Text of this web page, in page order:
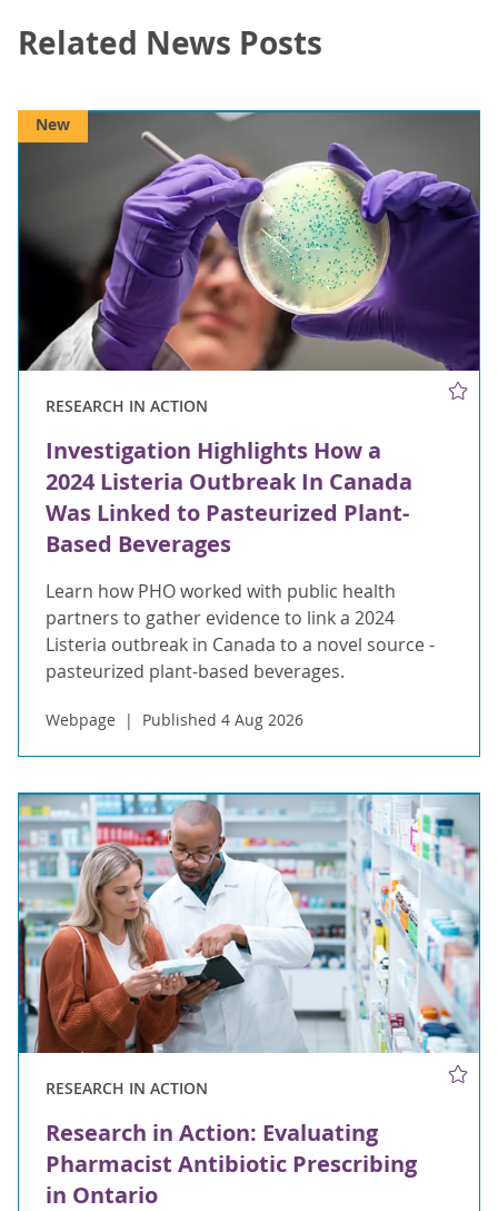
Related News Posts
RESEARCH IN ACTION
Investigation Highlights How a
2024 Listeria Outbreak In Canada
Was Linked to Pasteurized Plant-
Based Beverages
Learn how PHO worked with public health
partners to gather evidence to link a 2024
Listeria outbreak in Canada to a novel source -
pasteurized plant-based beverages.
Webpage Published 4 Aug 2026
New
RESEARCH IN ACTION
Research in Action: Evaluating
Pharmacist Antibiotic Prescribing
in Ontario